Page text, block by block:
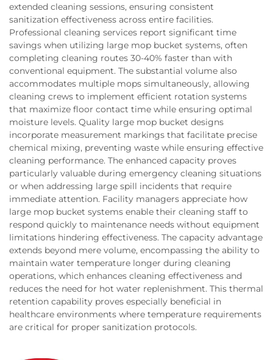
extended cleaning sessions, ensuring consistent
sanitization effectiveness across entire facilities.
Professional cleaning services report significant time
savings when utilizing large mop bucket systems, often
completing cleaning routes 30-40% faster than with
conventional equipment. The substantial volume also
accommodates multiple mops simultaneously, allowing
cleaning crews to implement efficient rotation systems
that maximize floor contact time while ensuring optimal
moisture levels. Quality large mop bucket designs
incorporate measurement markings that facilitate precise
chemical mixing, preventing waste while ensuring effective
cleaning performance. The enhanced capacity proves
particularly valuable during emergency cleaning situations
or when addressing large spill incidents that require
immediate attention. Facility managers appreciate how
large mop bucket systems enable their cleaning staff to
respond quickly to maintenance needs without equipment
limitations hindering effectiveness. The capacity advantage
extends beyond mere volume, encompassing the ability to
maintain water temperature longer during cleaning
operations, which enhances cleaning effectiveness and
reduces the need for hot water replenishment. This thermal
retention capability proves especially beneficial in
healthcare environments where temperature requirements
are critical for proper sanitization protocols.